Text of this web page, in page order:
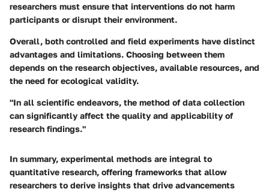
researchers must ensure that interventions do not harm
participants or disrupt their environment.
Overall, both controlled and field experiments have distinct
advantages and limitations. Choosing between them
depends on the research objectives, available resources, and
the need for ecological validity.
"In all scientific endeavors, the method of data collection
can significantly affect the quality and applicability of
research findings."
In summary, experimental methods are integral to
quantitative research, offering frameworks that allow
researchers to derive insights that drive advancements